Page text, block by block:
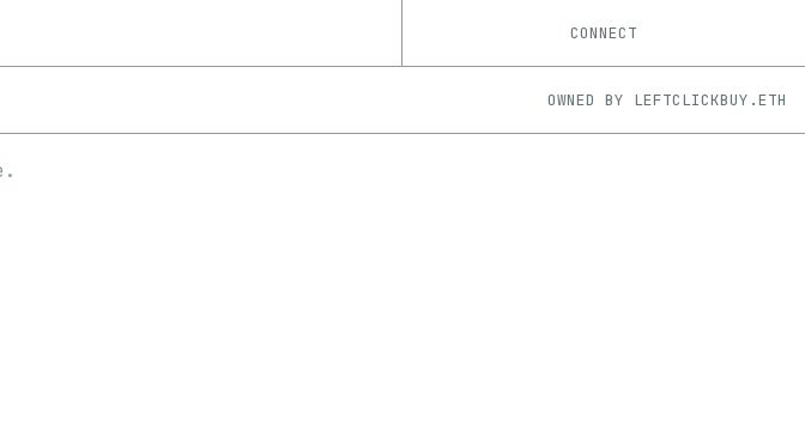
CONNECT
OWNED BY LEFTCLICKBUY.ETH